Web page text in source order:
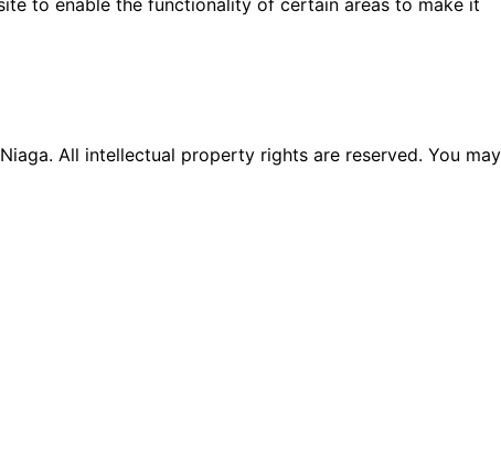
to enable the functionality of certain areas to make it
All intellectual property rights are reserved. You may